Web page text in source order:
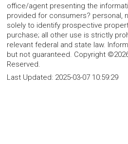
office/agent presenting the
provided for consumers? personal,
solely to identify prospective
purchase; all other use is strictly
relevant federal and state law.
but not guaranteed. Copyright ©2026
Reserved.
Last Updated: 2025-03-07 10:59:29